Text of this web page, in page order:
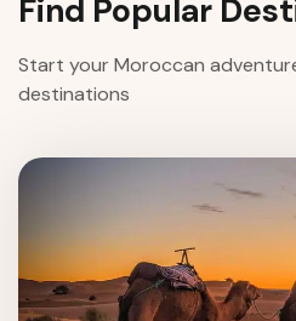
Find Popular
Start your Moroccan
destinations